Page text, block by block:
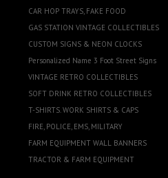
CAR HOP TRAYS, FAKE FOOD
GAS STATION VINTAGE COLLECTIBLES
CUSTOM SIGNS & NEON CLOCKS
Personalized Name 3 Foot Street Signs
VINTAGE RETRO COLLECTIBLES
SOFT DRINK RETRO COLLECTIBLES
T-SHIRTS. WORK SHIRTS & CAPS
FIRE, POLICE, EMS, MILITARY
FARM EQUIPMENT WALL BANNERS
TRACTOR & FARM EQUIPMENT